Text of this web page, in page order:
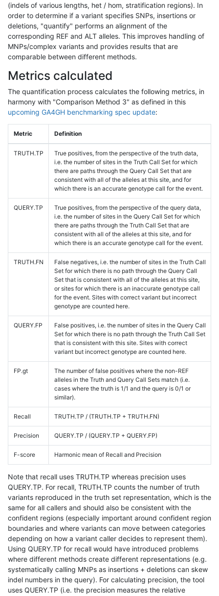
(indels of various lengths, het / hom, stratification regions). In
order to determine if a variant specifies SNPs, insertions or
deletions, "quantify" performs an alignment of the
corresponding REF and ALT alleles. This improves handling of
MNPs/complex variants and provides results that are
comparable between different methods.
Metrics calculated
The quantification process calculates the following metrics, in
harmony with "Comparison Method 3" as defined in this
upcoming GA4GH benchmarking spec update:
Metric Definition
TRUTH.TP
True positives, from the perspective of the truth data,
i.e. the number of sites in the Truth Call Set for which
there are paths through the Query Call Set that are
consistent with all of the alleles at this site, and for
which there is an accurate genotype call for the event.
QUERY.TP
True positives, from the perspective of the query data,
i.e. the number of sites in the Query Call Set for which
there are paths through the Truth Call Set that are
consistent with all of the alleles at this site, and for
which there is an accurate genotype call for the event.
TRUTH.FN
False negatives, i.e. the number of sites in the Truth Call
Set for which there is no path through the Query Call
Set that is consistent with all of the alleles at this site,
or sites for which there is an inaccurate genotype call
for the event. Sites with correct variant but incorrect
genotype are counted here.
QUERY.FP
False positives, i.e. the number of sites in the Query Call
Set for which there is no path through the Truth Call Set
that is consistent with this site. Sites with correct
variant but incorrect genotype are counted here.
FP.gt
The number of false positives where the non-REF
alleles in the Truth and Query Call Sets match (i.e.
cases where the truth is 1/1 and the query is 0/1 or
similar).
Recall TRUTH.TP / (TRUTH.TP + TRUTH.FN)
Precision QUERY.TP / (QUERY.TP + QUERY.FP)
F-score Harmonic mean of Recall and Precision
Note that recall uses TRUTH.TP whereas precision uses
QUERY.TP. For recall, TRUTH.TP counts the number of truth
variants reproduced in the truth set representation, which is the
same for all callers and should also be consistent with the
confident regions (especially important around confident region
boundaries and where variants can move between categories
depending on how a variant caller decides to represent them).
Using QUERY.TP for recall would have introduced problems
where different methods create different representations (e.g.
systematically calling MNPs as insertions + deletions can skew
indel numbers in the query). For calculating precision, the tool
uses QUERY.TP (i.e. the precision measures the relative